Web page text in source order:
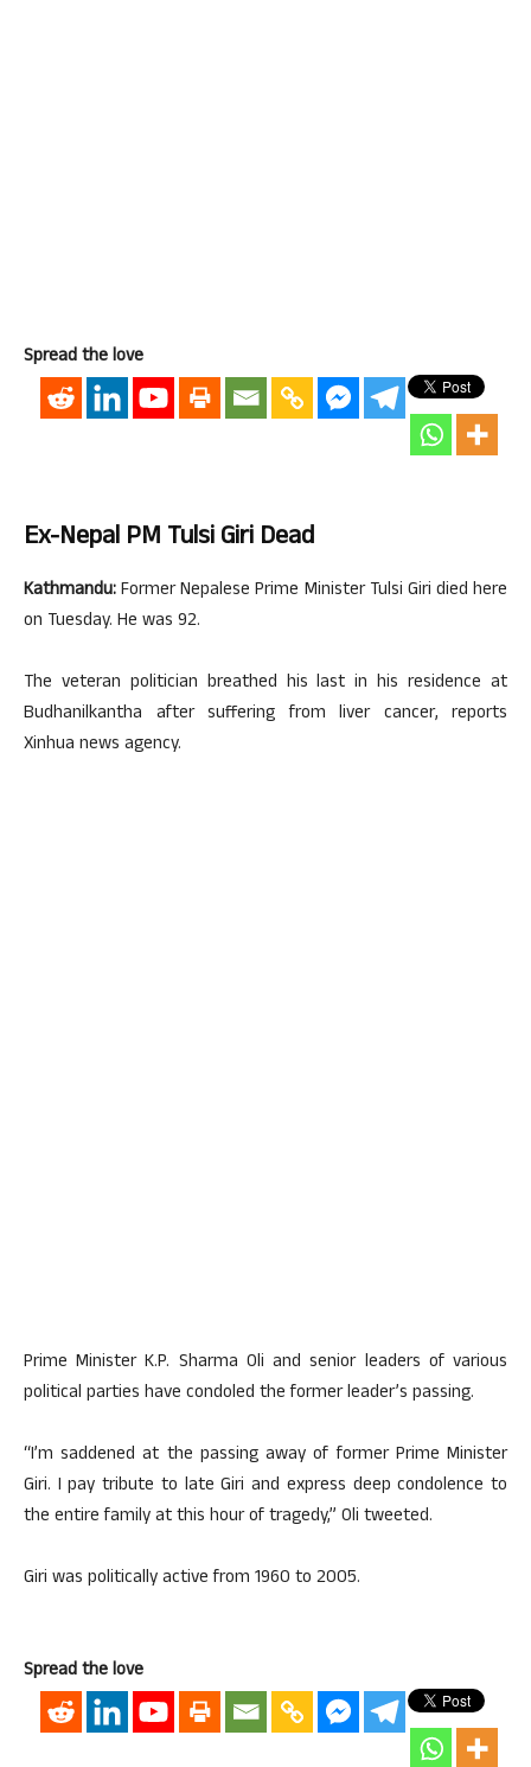
Spread the love
Ex-Nepal PM Tulsi Giri Dead
Kathmandu:Former Nepalese Prime Minister Tulsi Giri died here
on Tuesday. He was 92.
The veteran politician breathed his last in his residence at
Budhanilkantha after suffering from liver cancer, reports
Xinhua news agency.
Prime Minister K.P. Sharma Oli and senior leaders of various
political parties have condoled the former leader’s passing.
“I’m saddened at the passing away of former Prime Minister
Giri. I pay tribute to late Giri and express deep condolence to
the entire family at this hour of tragedy,” Oli tweeted.
Giri was politically active from 1960 to 2005.
Spread the love